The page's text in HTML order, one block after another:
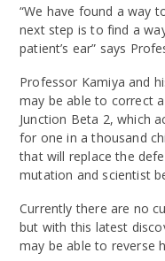
“We have found a way
next step is to find a
patient’s ear” says
Professor Kamiya and
may be able to correct
Junction Beta 2, which
for one in a thousand
that will replace the
mutation and scientist
Currently there are no
but with this latest
may be able to reverse